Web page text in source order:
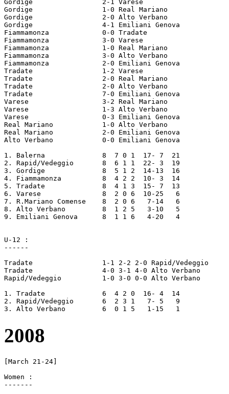
Gordige			2-1 Varese
Gordige			1-0 Real Mariano
Gordige			2-0 Alto Verbano
Gordige			4-1 Emiliani Genova
Fiammamonza		0-0 Tradate
Fiammamonza		3-0 Varese
Fiammamonza		1-0 Real Mariano
Fiammamonza		3-0 Alto Verbano
Fiammamonza		2-0 Emiliani Genova
Tradate			1-2 Varese
Tradate			2-0 Real Mariano
Tradate			2-0 Alto Verbano
Tradate			7-0 Emiliani Genova
Varese			3-2 Real Mariano
Varese			1-3 Alto Verbano
Varese			0-3 Emiliani Genova
Real Mariano		1-0 Alto Verbano
Real Mariano		2-0 Emiliani Genova
Alto Verbano		0-0 Emiliani Genova
1. Balerna 		8  7 0 1  17- 7  21
2. Rapid/Vedeggio	8  6 1 1  22- 3  19
3. Gordige		8  5 1 2  14-13  16
4. Fiammamonza		8  4 2 2  10- 3  14
5. Tradate		8  4 1 3  15- 7  13
6. Varese		8  2 0 6  10-25   6
7. R.Mariano Comense	8  2 0 6   7-14   6
8. Alto Verbano		8  1 2 5   3-10   5
9. Emiliani Genova	8  1 1 6   4-20   4
U-12 :
------
Tradate			1-1 2-2 2-0 Rapid/Vedeggio
Tradate			4-0 3-1 4-0 Alto Verbano
Rapid/Vedeggio		1-0 3-0 0-0 Alto Verbano
1. Tradate 		6  4 2 0  16- 4  14
2. Rapid/Vedeggio	6  2 3 1   7- 5	  9
2008
[March 21-24]
Women :
-------